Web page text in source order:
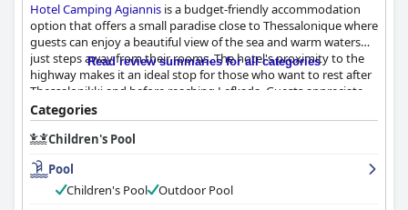
Hotel Camping Agiannis is a budget-friendly accommodation
option that offers a small paradise close to Thessalonique where
guests can enjoy a beautiful view of the sea and warm waters
just steps away from their rooms. The hotel's proximity to the
highway makes it an ideal stop for those who want to rest after
Thessalonikki and before reaching Lefkada. Guests appreciate
the added bonus of having a pool on the premises, which is well
maintained and clean, creating a safe and fun environment for
all guests. The highlight of the hotel is the pool, which is loved
by adults and children alike. The hotel staff receives high praise
from guests, who describe them as friendly, helpful and
welcoming with a great sense of hospitality. The food and drinks
Read review summaries for all categories
Categories
Children's Pool
Pool
Children's Pool
Outdoor Pool